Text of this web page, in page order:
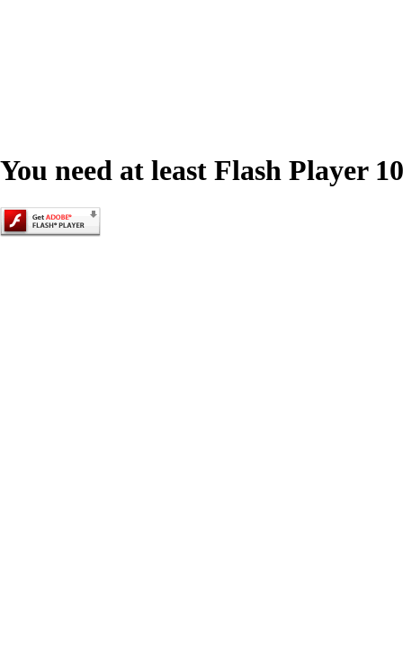
You need at least Flash Player